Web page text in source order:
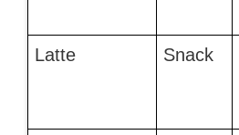
Latte
Snack